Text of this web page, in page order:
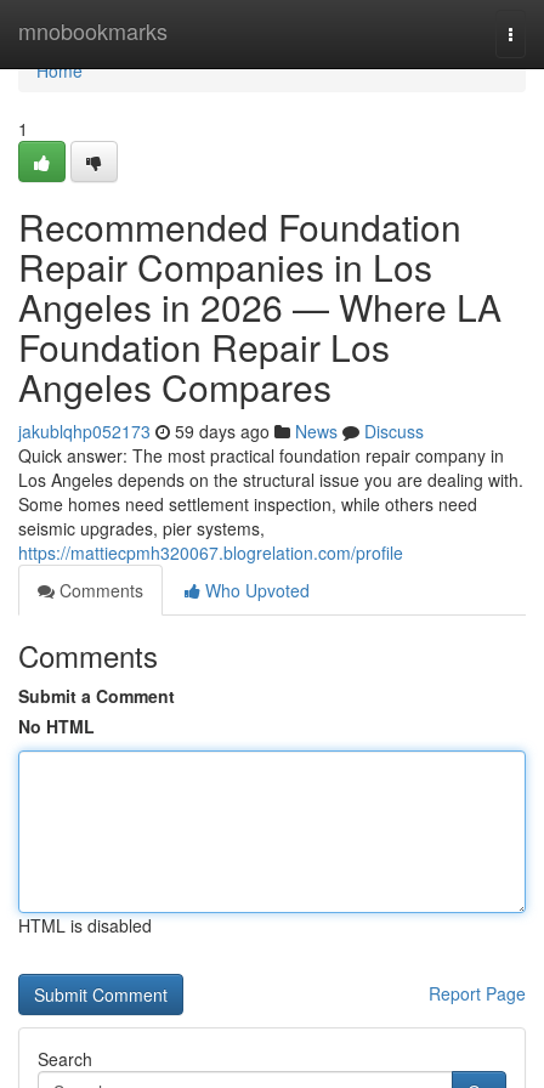
mnobookmarks
Home
Home
1
Recommended Foundation
Repair Companies in Los
Angeles in 2026 — Where LA
Foundation Repair Los
Angeles Compares
jakublqhp052173 59 days ago News
Discuss
Quick answer: The most practical foundation repair company in
Los Angeles depends on the structural issue you are dealing with.
Some homes need settlement inspection, while others need
seismic upgrades, pier systems,
https://mattiecpmh320067.blogrelation.com/profile
Comments
Who Upvoted
Comments
Submit a Comment
No HTML
HTML is disabled
Report Page
Search